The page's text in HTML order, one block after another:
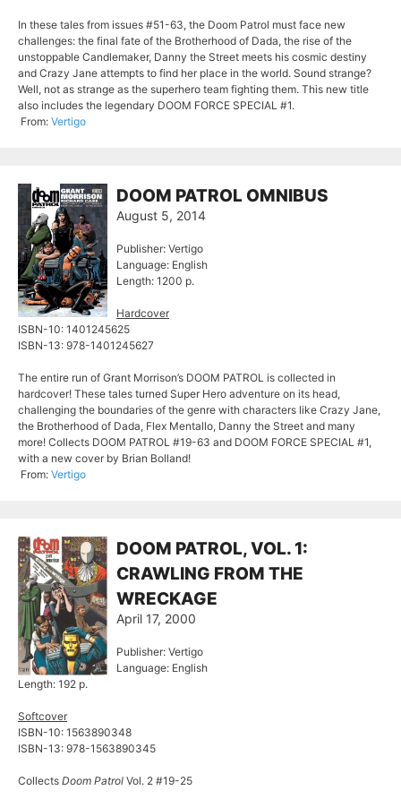
In these tales from issues #51-63, the Doom Patrol must face new
challenges: the final fate of the Brotherhood of Dada, the rise of the
unstoppable Candlemaker, Danny the Street meets his cosmic destiny
and Crazy Jane attempts to find her place in the world. Sound strange?
Well, not as strange as the superhero team fighting them. This new title
also includes the legendary DOOM FORCE SPECIAL #1.
From: Vertigo
DOOM PATROL OMNIBUS
August 5, 2014
Publisher: Vertigo
Language: English
Length: 1200 p.
Hardcover
ISBN-10: 1401245625
ISBN-13: 978-1401245627
The entire run of Grant Morrison’s DOOM PATROL is collected in
hardcover! These tales turned Super Hero adventure on its head,
challenging the boundaries of the genre with characters like Crazy Jane,
the Brotherhood of Dada, Flex Mentallo, Danny the Street and many
more! Collects DOOM PATROL #19-63 and DOOM FORCE SPECIAL #1,
with a new cover by Brian Bolland!
From: Vertigo
DOOM PATROL, VOL. 1:
CRAWLING FROM THE
WRECKAGE
April 17, 2000
Publisher: Vertigo
Language: English
Length: 192 p.
Softcover
ISBN-10: 1563890348
ISBN-13: 978-1563890345
Collects Doom Patrol Vol. 2 #19-25